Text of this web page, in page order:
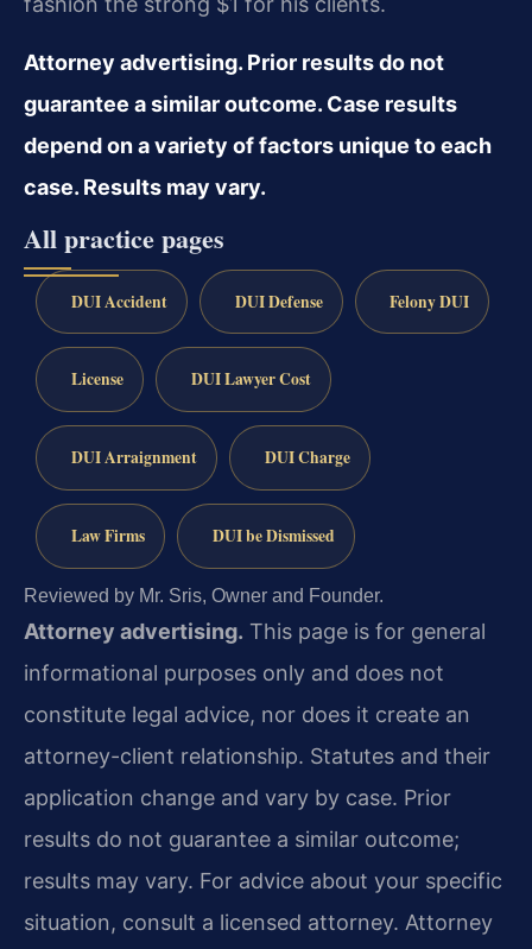
Attorney advertising. Prior results do not
guarantee a similar outcome. Case results
depend on a variety of factors unique to each
case. Results may vary.
All practice pages
DUI Accident DUI Defense Felony DUI
License DUI Lawyer Cost
DUI Arraignment DUI Charge
Law Firms DUI be Dismissed
Reviewed by Mr. Sris, Owner and Founder.
Attorney advertising. This page is for general
informational purposes only and does not
constitute legal advice, nor does it create an
attorney-client relationship. Statutes and their
application change and vary by case. Prior
results do not guarantee a similar outcome;
results may vary. For advice about your specific
situation, consult a licensed attorney. Attorney